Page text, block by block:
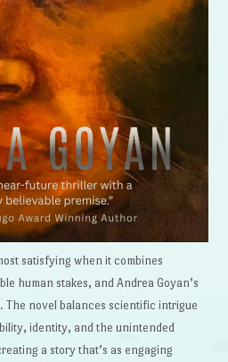
satisfying when it combines
human stakes, and Andrea Goyan’s
The novel balances scientific intrigue
identity, and the unintended
a story that’s as engaging